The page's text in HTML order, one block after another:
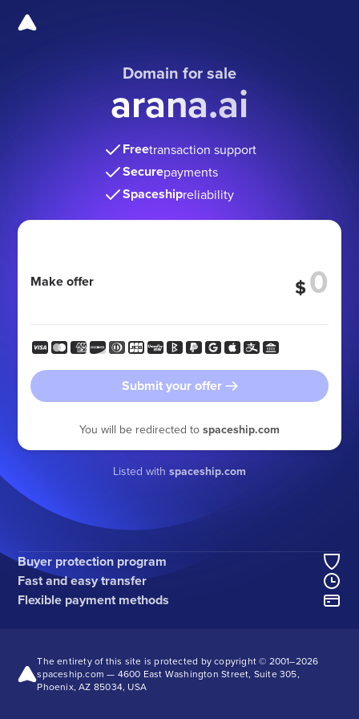
Domain for sale
arana.ai
Freetransaction support
Securepayments
Spaceshipreliability
Make offer $
Submit your offer
You will be redirected to spaceship.com
Listed with spaceship.com
Buyer protection program
Fast and easy transfer
Flexible payment methods
The entirety of this site is protected by copyright © 2001–2026
spaceship.com — 4600 East Washington Street, Suite 305,
Phoenix, AZ 85034, USA